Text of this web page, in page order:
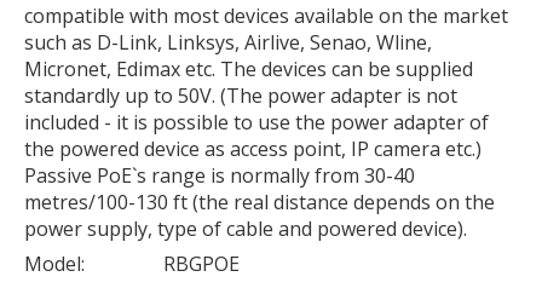
compatible with most devices available on the market
such as D-Link, Linksys, Airlive, Senao, Wline,
Micronet, Edimax etc. The devices can be supplied
standardly up to 50V. (The power adapter is not
included - it is possible to use the power adapter of
the powered device as access point, IP camera etc.)
Passive PoE`s range is normally from 30-40
metres/100-130 ft (the real distance depends on the
power supply, type of cable and powered device).
Model:
RBGPOE